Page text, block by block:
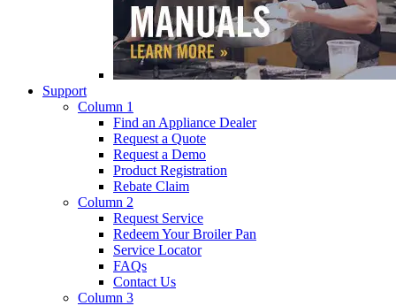
Support
Column 1
Find an Appliance Dealer
Request a Quote
Request a Demo
Product Registration
Rebate Claim
Column 2
Request Service
Redeem Your Broiler Pan
Service Locator
FAQs
Contact Us
Column 3